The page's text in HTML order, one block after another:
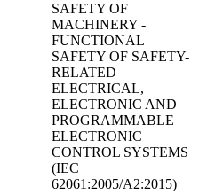
SAFETY OF
MACHINERY -
FUNCTIONAL
SAFETY OF SAFETY-
RELATED
ELECTRICAL,
ELECTRONIC AND
PROGRAMMABLE
ELECTRONIC
CONTROL SYSTEMS
(IEC
62061:2005/A2:2015)